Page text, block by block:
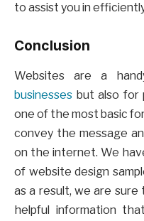
to assist you in
Conclusion
Websites are a
businesses but also for
one of the most basic
convey the message
on the internet. We
of website design
as a result, we are
helpful information